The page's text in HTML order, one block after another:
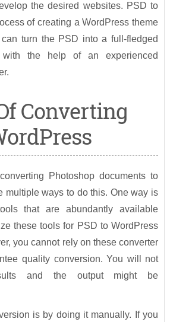
the desired websites. PSD to
of creating a WordPress theme
turn the PSD into a full-fledged
with the help of an experienced
Converting
Photoshop documents to
multiple ways to do this. One way is
that are abundantly available
these tools for PSD to WordPress
you cannot rely on these converter
quality conversion. You will not
and the output might be
is by doing it manually. If you